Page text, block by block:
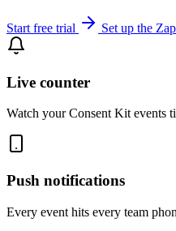
Start free trial Set up the Zap
Live counter
Watch your Consent Kit events
Push notifications
Every event hits every team